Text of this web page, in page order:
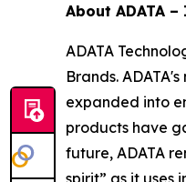
About ADATA
ADATA
Brands.
expanded into
products have
future, ADATA
spirit” as it uses